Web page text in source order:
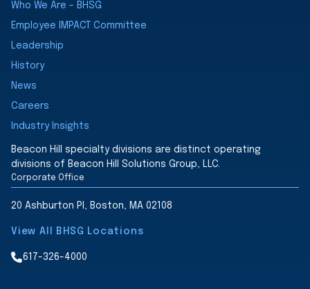
Who We Are - BHSG
Employee IMPACT Committee
Leadership
History
News
Careers
Industry Insights
Beacon Hill specialty divisions are distinct operating
divisions of Beacon Hill Solutions Group, LLC.
Corporate Office
20 Ashburton Pl, Boston, MA 02108
View All BHSG Locations
617-326-4000